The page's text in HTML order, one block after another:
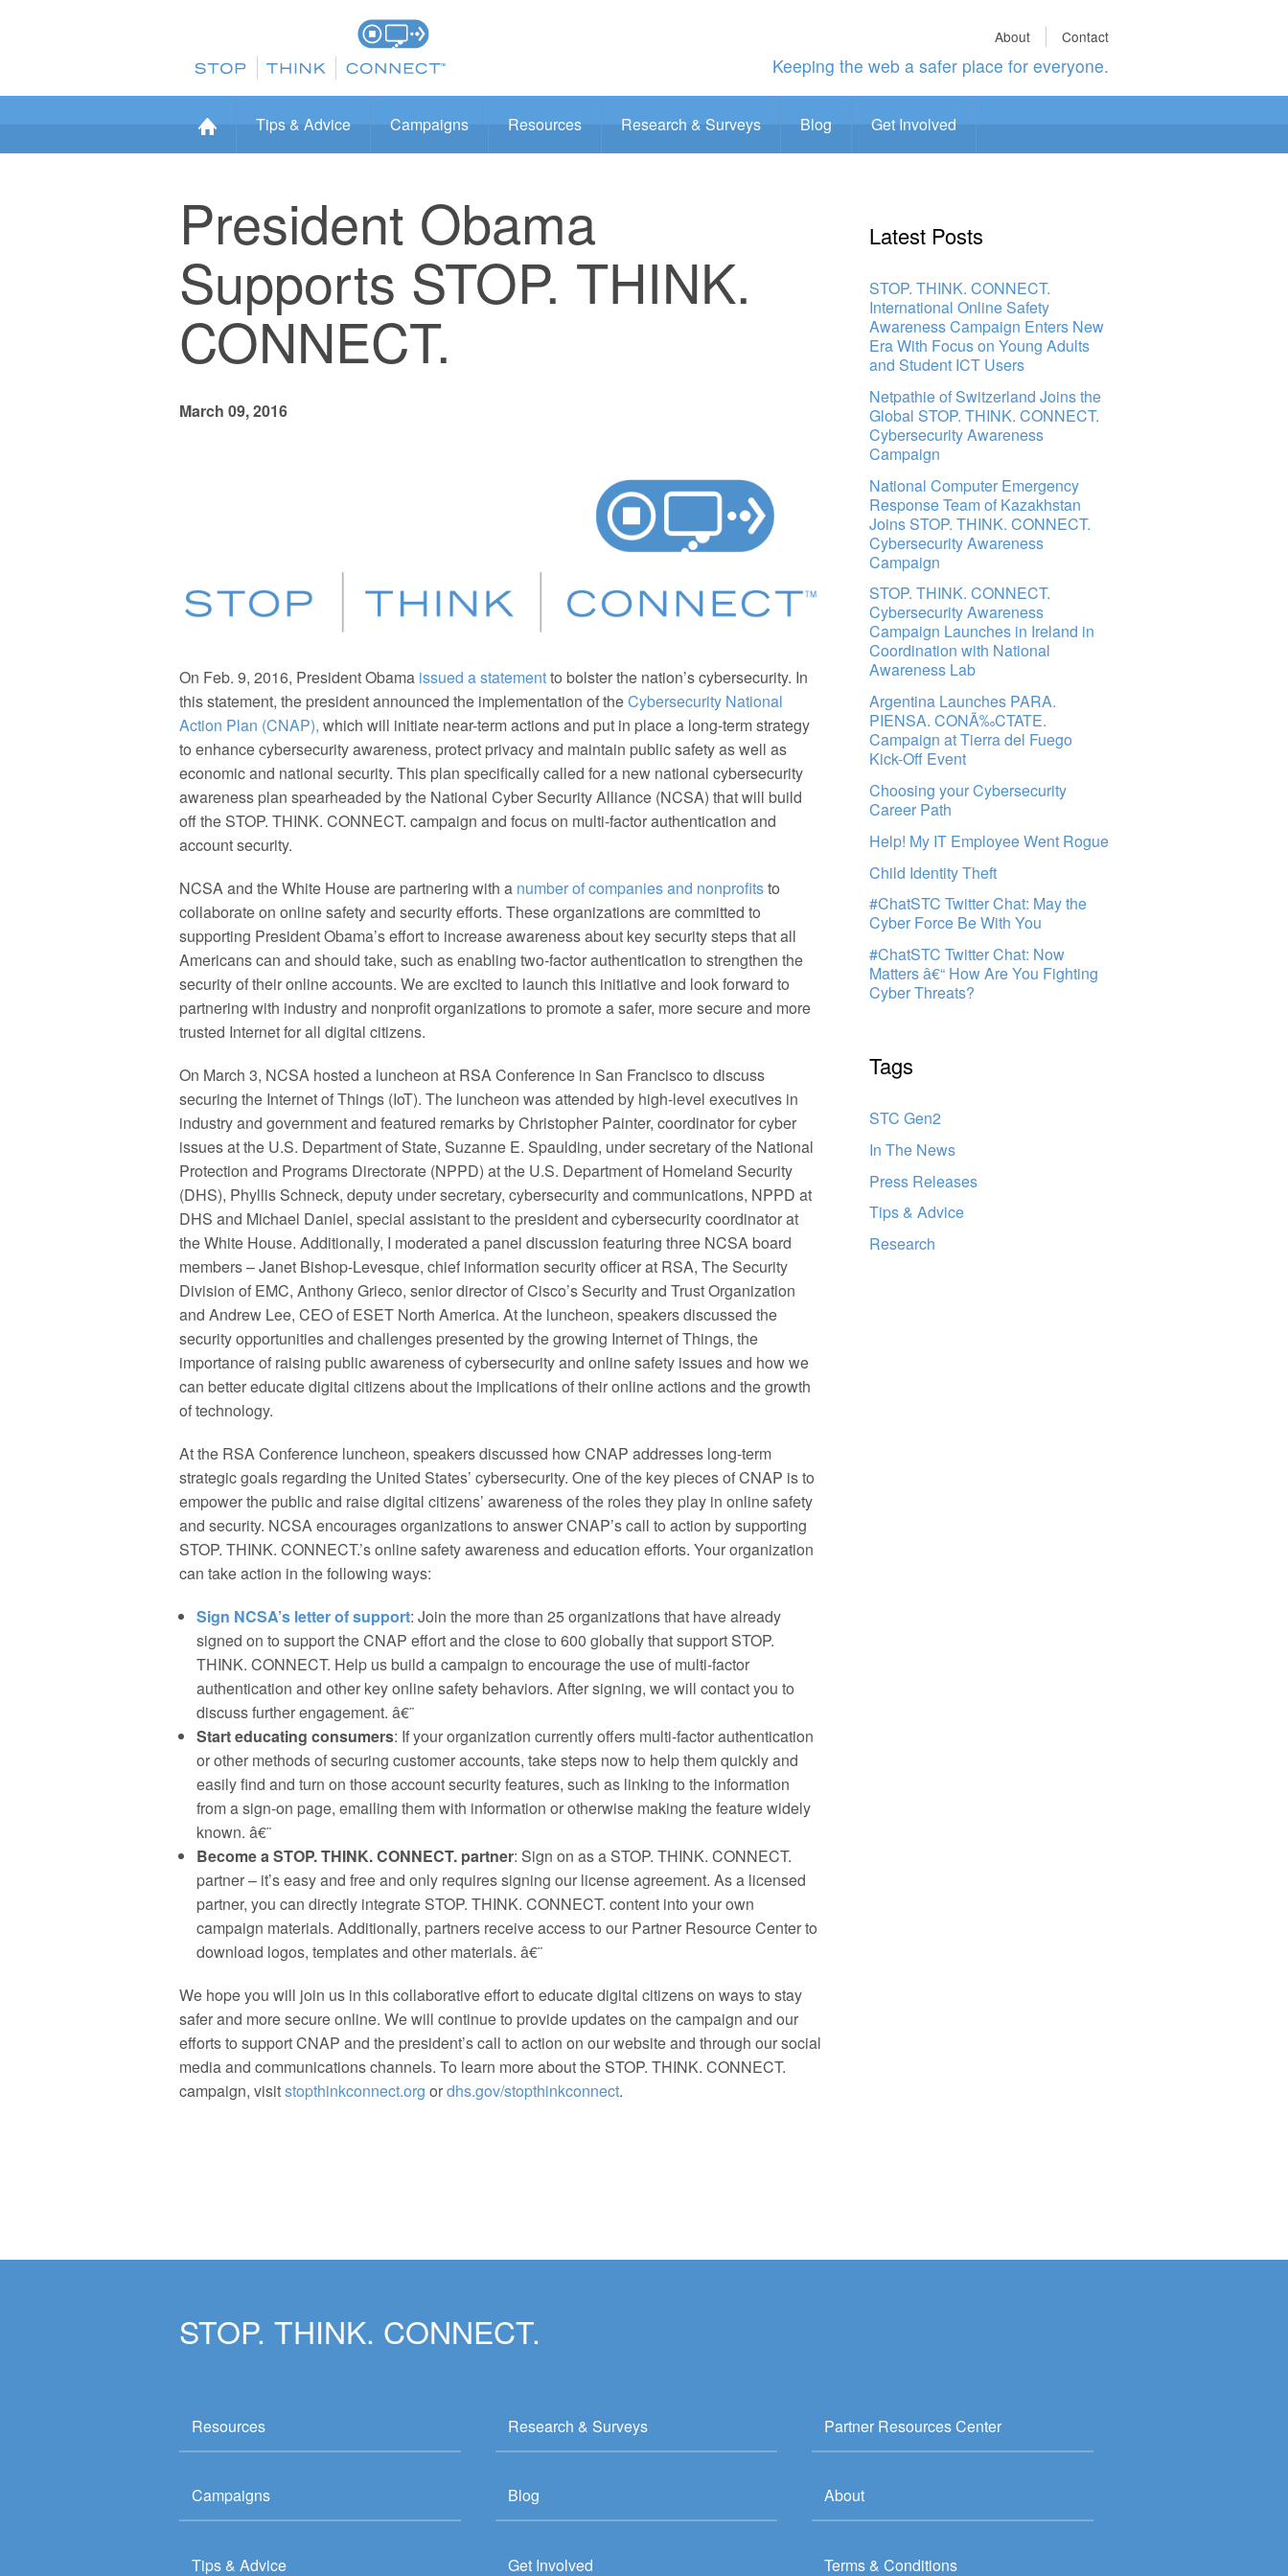
About Contact
Keeping the web a safer place for everyone.
Tips & Advice Campaigns Resources Research & Surveys Blog Get Involved
President Obama
Supports STOP. THINK.
CONNECT.
March 09, 2016
On Feb. 9, 2016, President Obama issued a statementto bolster the nation’s cybersecurity. In
this statement, the president announced the implementation of theCybersecurity National
Action Plan (CNAP), which will initiate near-term actions and put in place a long-term strategy
to enhance cybersecurity awareness, protect privacy and maintain public safety as well as
economic and national security. This plan specifically called for a new national cybersecurity
awareness plan spearheaded by the National Cyber Security Alliance (NCSA) that will build
off the STOP. THINK. CONNECT. campaign and focus on multi-factor authentication and
account security.
NCSA and the White House are partnering with a number of companies and nonprofitsto
collaborate on online safety and security efforts. These organizations are committed to
supporting President Obama’s effort to increase awareness about key security steps that all
Americans can and should take, such as enabling two-factor authentication to strengthen the
security of their online accounts. We are excited to launch this initiative and look forward to
partnering with industry and nonprofit organizations to promote a safer, more secure and more
trusted Internet for all digital citizens.
On March 3, NCSA hosted a luncheon at RSA Conference in San Francisco to discuss
securing the Internet of Things (IoT). The luncheon was attended by high-level executives in
industry and government and featured remarks by Christopher Painter, coordinator for cyber
issues at the U.S. Department of State, Suzanne E. Spaulding, under secretary of the National
Protection and Programs Directorate (NPPD) at the U.S. Department of Homeland Security
(DHS), Phyllis Schneck, deputy under secretary, cybersecurity and communications, NPPD at
DHS and Michael Daniel, special assistant to the president and cybersecurity coordinator at
the White House. Additionally, I moderated a panel discussion featuring three NCSA board
members – Janet Bishop-Levesque, chief information security officer at RSA, The Security
Division of EMC, Anthony Grieco, senior director of Cisco’s Security and Trust Organization
and Andrew Lee, CEO of ESET North America. At the luncheon, speakers discussed the
security opportunities and challenges presented by the growing Internet of Things, the
importance of raising public awareness of cybersecurity and online safety issues and how we
can better educate digital citizens about the implications of their online actions and the growth
of technology.
At the RSA Conference luncheon, speakers discussed how CNAP addresses long-term
strategic goals regarding the United States’ cybersecurity. One of the key pieces of CNAP is to
empower the public and raise digital citizens’ awareness of the roles they play in online safety
and security. NCSA encourages organizations to answer CNAP’s call to action by supporting
STOP. THINK. CONNECT.’s online safety awareness and education efforts. Your organization
can take action in the following ways:
Sign NCSA’s letter of support: Join the more than 25 organizations that have already
signed on to support the CNAP effort and the close to 600 globally that support STOP.
THINK. CONNECT. Help us build a campaign to encourage the use of multi-factor
authentication and other key online safety behaviors. After signing, we will contact you to
discuss further engagement. â€¨
Start educating consumers: If your organization currently offers multi-factor authentication
or other methods of securing customer accounts, take steps now to help them quickly and
easily find and turn on those account security features, such as linking to the information
from a sign-on page, emailing them with information or otherwise making the feature widely
known. â€¨
Become a STOP. THINK. CONNECT. partner: Sign on as a STOP. THINK. CONNECT.
partner – it’s easy and free and only requires signing our license agreement. As a licensed
partner, you can directly integrate STOP. THINK. CONNECT. content into your own
campaign materials. Additionally, partners receive access to our Partner Resource Center to
download logos, templates and other materials. â€¨
We hope you will join us in this collaborative effort to educate digital citizens on ways to stay
safer and more secure online. We will continue to provide updates on the campaign and our
efforts to support CNAP and the president’s call to action on our website and through our social
media and communications channels. To learn more about the STOP. THINK. CONNECT.
campaign, visitstopthinkconnect.org ordhs.gov/stopthinkconnect.
Latest Posts
STOP. THINK. CONNECT.
International Online Safety
Awareness Campaign Enters New
Era With Focus on Young Adults
and Student ICT Users
Netpathie of Switzerland Joins the
Global STOP. THINK. CONNECT.
Cybersecurity Awareness
Campaign
National Computer Emergency
Response Team of Kazakhstan
Joins STOP. THINK. CONNECT.
Cybersecurity Awareness
Campaign
STOP. THINK. CONNECT.
Cybersecurity Awareness
Campaign Launches in Ireland in
Coordination with National
Awareness Lab
Argentina Launches PARA.
PIENSA. CONÃ‰CTATE.
Campaign at Tierra del Fuego
Kick-Off Event
Choosing your Cybersecurity
Career Path
Help! My IT Employee Went Rogue
Child Identity Theft
#ChatSTC Twitter Chat: May the
Cyber Force Be With You
#ChatSTC Twitter Chat: Now
Matters â€“ How Are You Fighting
Cyber Threats?
Tags
STC Gen2
In The News
Press Releases
Tips & Advice
Research
STOP. THINK. CONNECT.
Resources Research & Surveys Partner Resources Center
Campaigns Blog About
Tips & Advice Get Involved Terms & Conditions